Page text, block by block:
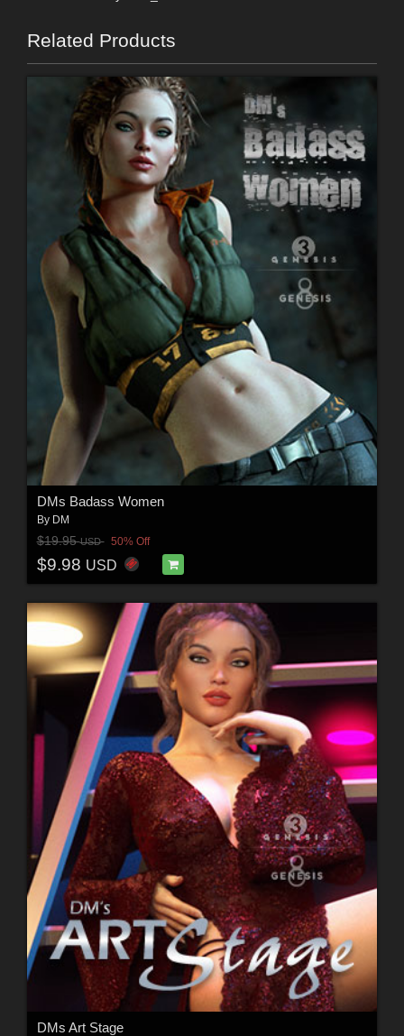
Related Products
DMs Badass Women
By DM
$19.95USD 50% Off
$9.98 USD
DMs Art Stage